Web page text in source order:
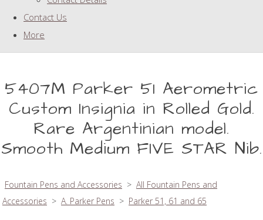
Contact Us
More
5407M Parker 51 Aerometric
Custom Insignia in Rolled Gold.
Rare Argentinian model.
Smooth Medium FIVE STAR Nib.
Fountain Pens and Accessories > All Fountain Pens and
Accessories > A. Parker Pens > Parker 51, 61 and 65